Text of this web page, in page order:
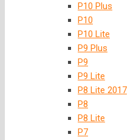
P10 Plus
P10
P10 Lite
P9 Plus
P9
P9 Lite
P8 Lite 2017
P8
P8 Lite
P7